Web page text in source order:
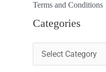
Terms and Conditions
Categories